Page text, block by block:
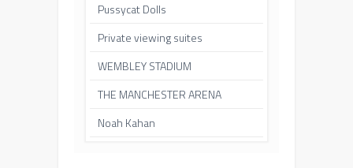
Pussycat Dolls
Private viewing suites
WEMBLEY STADIUM
THE MANCHESTER ARENA
Noah Kahan